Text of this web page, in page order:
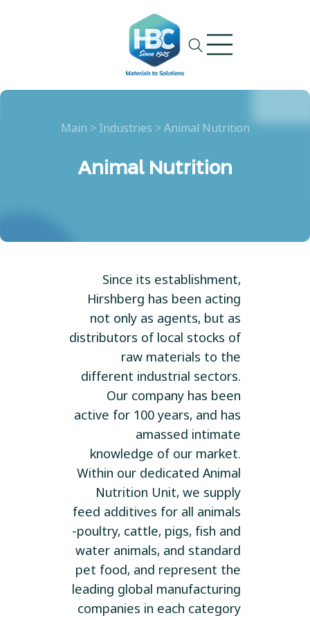
Main > Industries >Animal Nutrition
Animal Nutrition
Since its establishment,
Hirshberg has been acting
not only as agents, but as
distributors of local stocks of
raw materials to the
different industrial sectors.
Our company has been
active for 100 years, and has
amassed intimate
knowledge of our market.
Within our dedicated Animal
Nutrition Unit, we supply
feed additives for all animals
-poultry, cattle, pigs, fish and
water animals, and standard
pet food, and represent the
leading global manufacturing
companies in each category